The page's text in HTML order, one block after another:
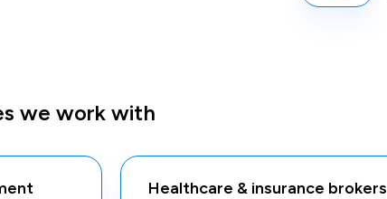
we work with
Healthcare & insurance brokers